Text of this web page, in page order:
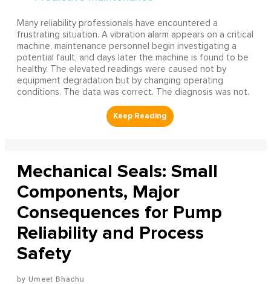
Many reliability professionals have encountered a
frustrating situation. A vibration alarm appears on a critical
machine, maintenance personnel begin investigating a
potential fault, and days later the machine is found to be
healthy. The elevated readings were caused not by
equipment degradation but by changing operating
conditions. The data was correct. The diagnosis was not.
Mechanical Seals: Small
Components, Major
Consequences for Pump
Reliability and Process
Safety
Umeet Bhachu